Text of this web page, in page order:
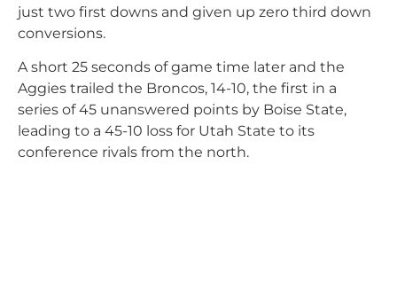
just two first downs and given up zero third down
conversions.
A short 25 seconds of game time later and the
Aggies trailed the Broncos, 14-10, the first in a
series of 45 unanswered points by Boise State,
leading to a 45-10 loss for Utah State to its
conference rivals from the north.